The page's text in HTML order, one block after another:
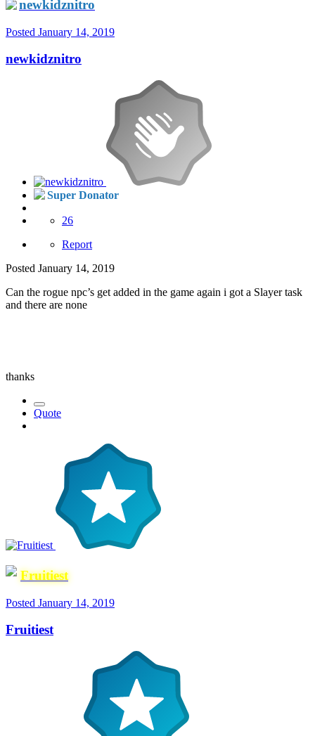
newkidznitro
Posted January 14, 2019
newkidznitro
Super Donator
26
Report
Posted January 14, 2019
Can the rogue npc’s get added in the game again i got a Slayer task
and there are none
thanks
Quote
Fruitiest
Posted January 14, 2019
Fruitiest